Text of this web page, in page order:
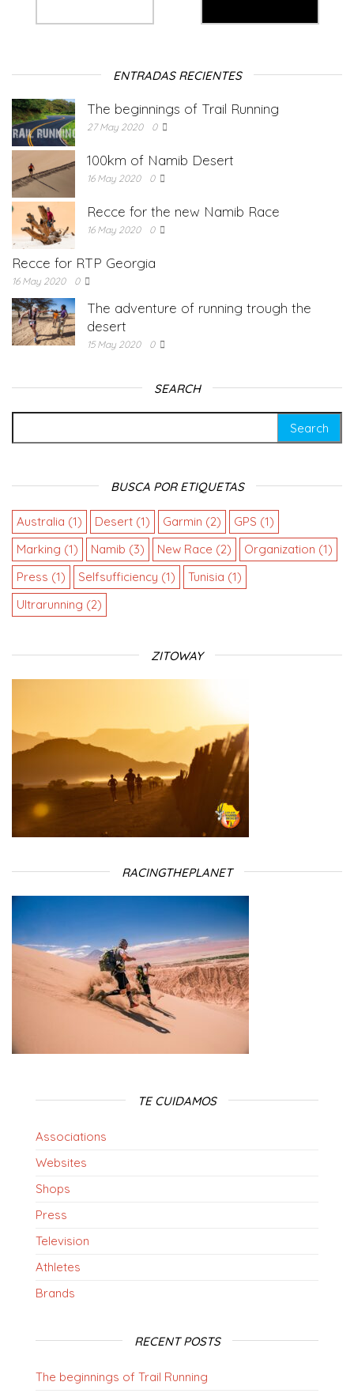
ENTRADAS RECIENTES
The beginnings of Trail Running
27 May 2020 0
100km of Namib Desert
16 May 2020 0
Recce for the new Namib Race
16 May 2020 0
Recce for RTP Georgia
16 May 2020 0
The adventure of running trough the
desert
15 May 2020 0
SEARCH
BUSCA POR ETIQUETAS
Australia (1) Desert (1) Garmin (2) GPS (1)
Marking (1) Namib (3) New Race (2) Organization (1)
Press (1) Selfsufficiency (1) Tunisia (1)
Ultrarunning (2)
ZITOWAY
RACINGTHEPLANET
TE CUIDAMOS
Associations
Websites
Shops
Press
Television
Athletes
Brands
RECENT POSTS
The beginnings of Trail Running